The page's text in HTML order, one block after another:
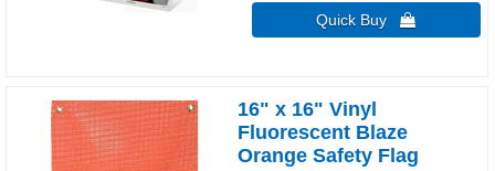
Quick Buy 
16" x 16" Vinyl
Fluorescent Blaze
Orange Safety Flag